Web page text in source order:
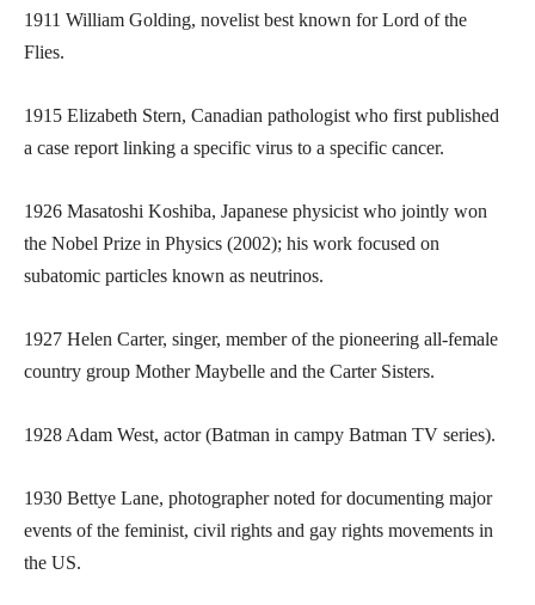
1911 William Golding, novelist best known for Lord of the
Flies.
1915 Elizabeth Stern, Canadian pathologist who first published
a case report linking a specific virus to a specific cancer.
1926 Masatoshi Koshiba, Japanese physicist who jointly won
the Nobel Prize in Physics (2002); his work focused on
subatomic particles known as neutrinos.
1927 Helen Carter, singer, member of the pioneering all-female
country group Mother Maybelle and the Carter Sisters.
1928 Adam West, actor (Batman in campy Batman TV series).
1930 Bettye Lane, photographer noted for documenting major
events of the feminist, civil rights and gay rights movements in
the US.